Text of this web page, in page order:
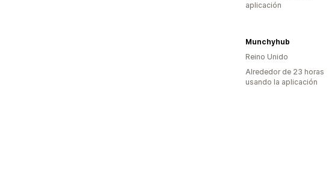
aplicación
Munchyhub
Reino Unido
Alrededor de 23 horas
usando la aplicación